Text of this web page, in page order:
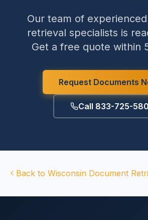
Our team of
retrieval specialists is
Get a free quote within
Request Documents
Call 833-725-
Back to Wisconsin Document